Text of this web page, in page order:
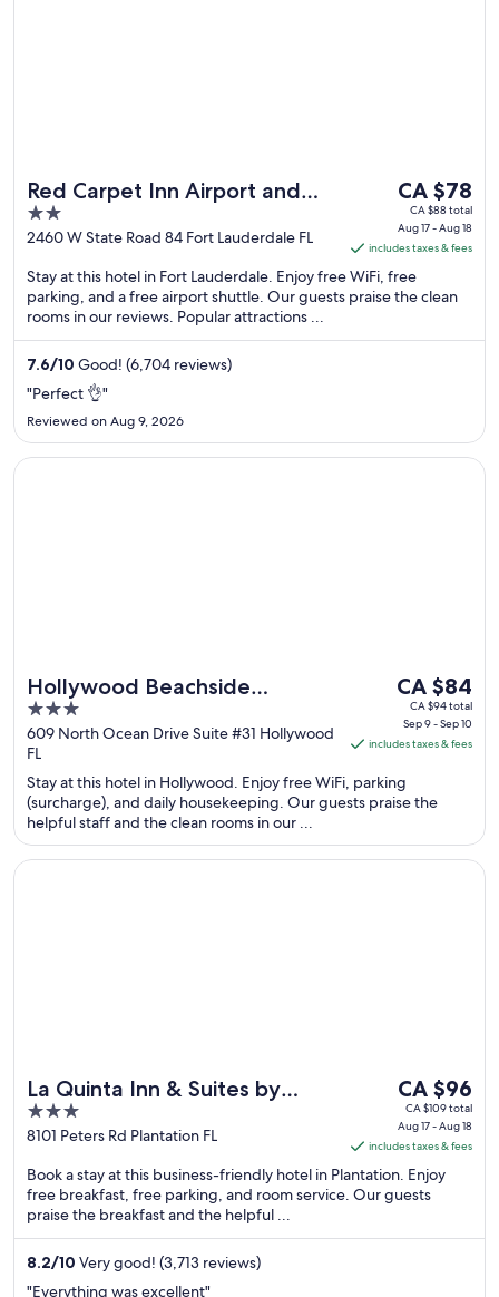
Red Carpet Inn Airport and
Cruise Port Hotel Fort
Lauderdale
2
out
5
2460 W State Road 84 Fort Lauderdale FL
The
price
is
CA $78
per
night
18
CA $78
CA $88 total
Aug 17 - Aug 18
includes taxes & fees
Stay at this hotel in Fort Lauderdale. Enjoy free WiFi, free
parking, and a free airport shuttle. Our guests praise the clean
rooms in our reviews. Popular attractions ...
7.6/10 Good! (6,704 reviews)
"Perfect 👌"
Reviewed on Aug 9, 2026
Hollywood Beachside
Boutique Suites
3
out
of
5
609 North Ocean Drive Suite #31 Hollywood
FL
The
price
is
CA $84
per
night
Sep
CA $84
CA $94 total
Sep 9 - Sep 10
includes taxes & fees
Stay at this hotel in Hollywood. Enjoy free WiFi, parking
(surcharge), and daily housekeeping. Our guests praise the
helpful staff and the clean rooms in our ...
Opens in a new window
Hollywood Beachside Boutique Suites
La Quinta Inn & Suites by
Wyndham Ft. Lauderdale
Plantation
3
out
5
8101 Peters Rd Plantation FL
The
price
is
CA $96
per
night
CA $96
CA $109 total
Aug 17 - Aug 18
includes taxes & fees
Book a stay at this business-friendly hotel in Plantation. Enjoy
free breakfast, free parking, and room service. Our guests
praise the breakfast and the helpful ...
8.2/10 Very good! (3,713 reviews)
"Everything was excellent"
Opens in a new window
La Quinta Inn & Suites by Wyndham Ft. Lauderdale